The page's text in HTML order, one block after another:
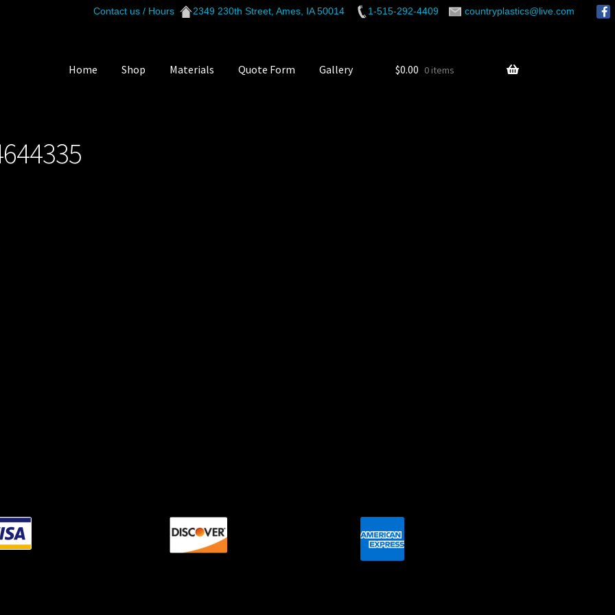
Contact us / Hours 2349 230th Street, Ames, IA 50014 1-515-292-4409 countryplastics@live.com
Home Shop Materials Quote Form Gallery $0.00 0 items